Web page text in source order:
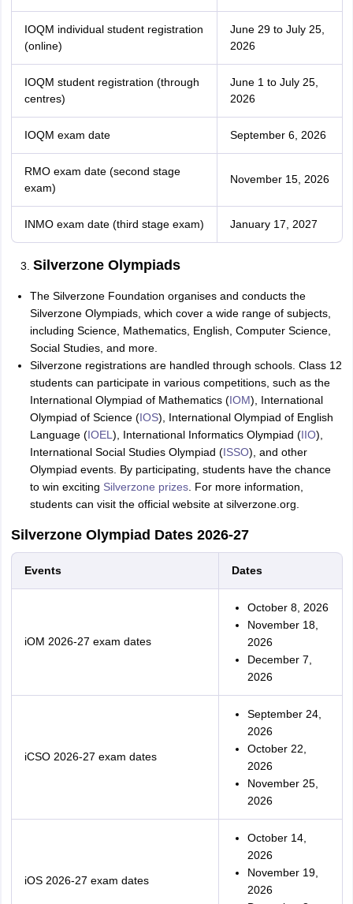
IOQM individual student registration
(online)
June 29 to July 25,
2026
IOQM student registration (through
centres)
June 1 to July 25,
2026
IOQM exam date September 6, 2026
RMO exam date (second stage
exam)
November 15, 2026
INMO exam date (third stage exam) January 17, 2027
Silverzone Olympiads
The Silverzone Foundation organises and conducts the
Silverzone Olympiads, which cover a wide range of subjects,
including Science, Mathematics, English, Computer Science,
Social Studies, and more.
Silverzone registrations are handled through schools. Class 12
students can participate in various competitions, such as the
International Olympiad of Mathematics (IOM), International
Olympiad of Science (IOS), International Olympiad of English
Language (IOEL ), International Informatics Olympiad (IIO),
International Social Studies Olympiad (ISSO), and other
Olympiad events. By participating, students have the chance
to win exciting Silverzone prizes. For more information,
students can visit the official website at silverzone.org.
Silverzone Olympiad Dates 2026-27
Events Dates
iOM 2026-27 exam dates
October 8, 2026
November 18,
2026
December 7,
2026
iCSO 2026-27 exam dates
September 24,
2026
October 22,
2026
November 25,
2026
iOS 2026-27 exam dates
October 14,
2026
November 19,
2026